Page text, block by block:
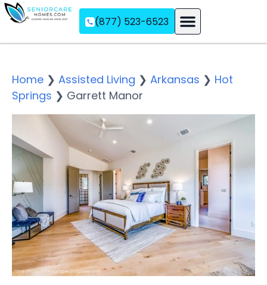
(877) 523-6523
Home ❯ Assisted Living ❯ Arkansas ❯ Hot
Springs ❯ Garrett Manor